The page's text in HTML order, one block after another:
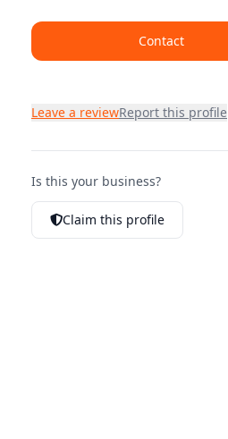
Contact
Leave a reviewReport this profile
Is this your business?
Claim this profile